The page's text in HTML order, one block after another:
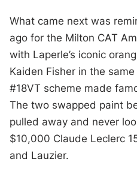
What came next was
ago for the Milton CAT
with Laperle’s iconic
Kaiden Fisher in the
#18VT scheme made
The two swapped paint
pulled away and never
$10,000 Claude Leclerc
and Lauzier.